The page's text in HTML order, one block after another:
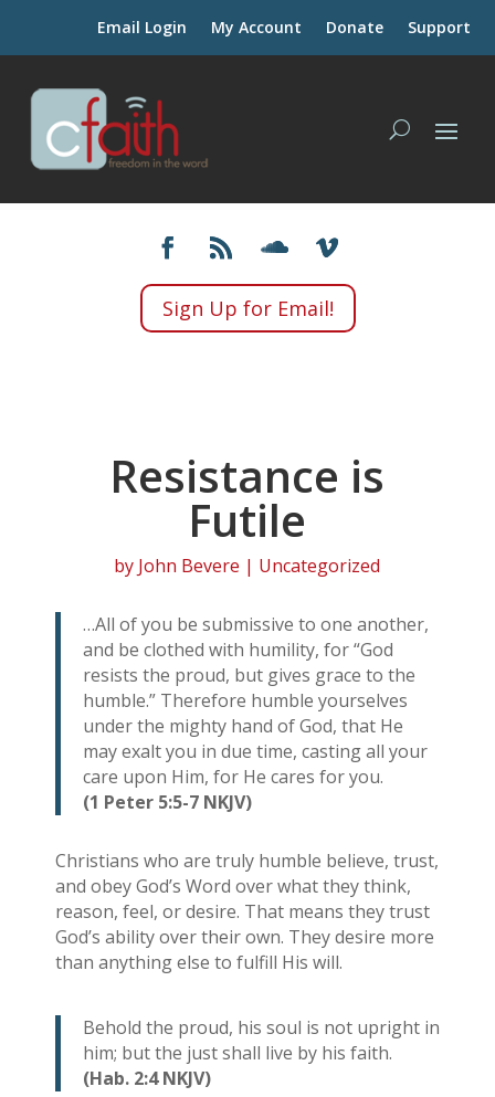
Email Login My Account Donate Support
Sign Up for Email!
Resistance is
Futile
by John Bevere | Uncategorized
…All of you be submissive to one another,
and be clothed with humility, for “God
resists the proud, but gives grace to the
humble.” Therefore humble yourselves
under the mighty hand of God, that He
may exalt you in due time, casting all your
care upon Him, for He cares for you.
(1 Peter 5:5-7 NKJV)
Christians who are truly humble believe, trust,
and obey God’s Word over what they think,
reason, feel, or desire. That means they trust
God’s ability over their own. They desire more
than anything else to fulfill His will.
Behold the proud, his soul is not upright in
him; but the just shall live by his faith.
(Hab. 2:4 NKJV)